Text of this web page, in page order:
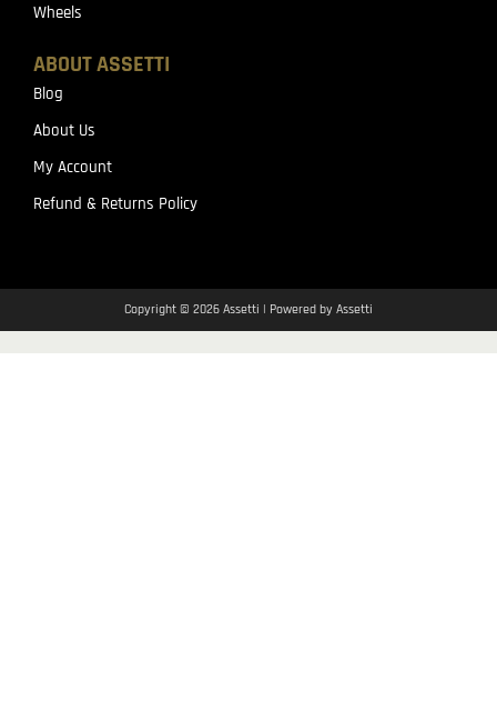
Wheels
ABOUT ASSETTI
Blog
About Us
My Account
Refund & Returns Policy
Copyright © 2026 Assetti | Powered by Assetti